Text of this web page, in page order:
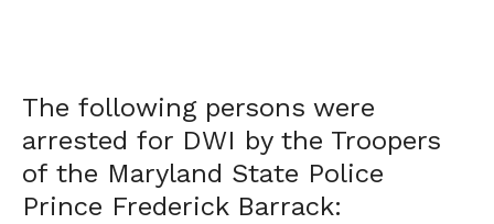
The following persons were
arrested for DWI by the Troopers
of the Maryland State Police
Prince Frederick Barrack: